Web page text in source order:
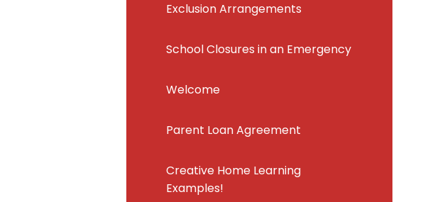
Exclusion Arrangements
School Closures in an Emergency
Welcome
Parent Loan Agreement
Creative Home Learning
Examples!